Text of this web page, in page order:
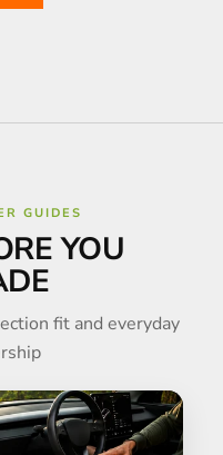
GUIDES
YOU
fit and everyday